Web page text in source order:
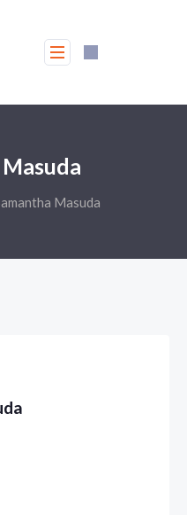
Masuda